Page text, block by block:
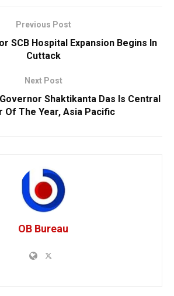
Previous Post
SCB Hospital Expansion Begins In
Cuttack
Next Post
Shaktikanta Das Is Central
Of The Year, Asia Pacific
OB Bureau